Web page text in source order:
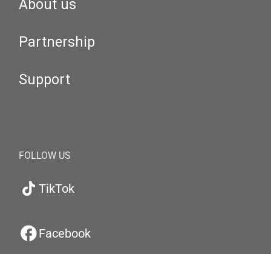
About us
Partnership
Support
FOLLOW US
TikTok
Facebook